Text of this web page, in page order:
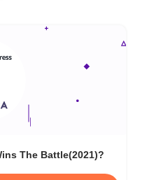
The Battle(2021)?